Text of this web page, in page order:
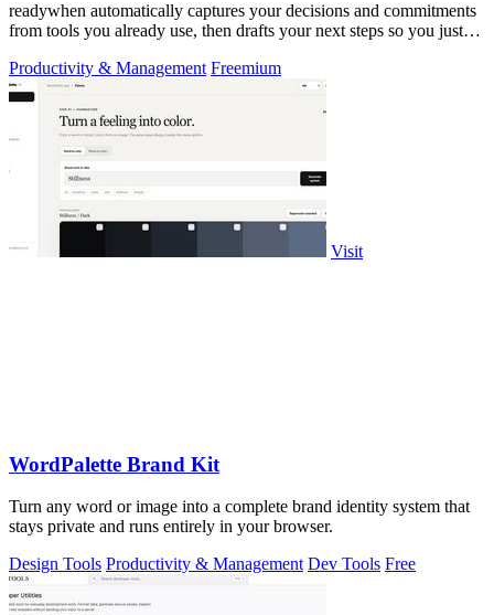
readywhen automatically captures your decisions and commitments
from tools you already use, then drafts your next steps so you just
Productivity & Management Freemium
Visit
WordPalette Brand Kit
Turn any word or image into a complete brand identity system that
stays private and runs entirely in your browser.
Design Tools Productivity & Management Dev Tools Free